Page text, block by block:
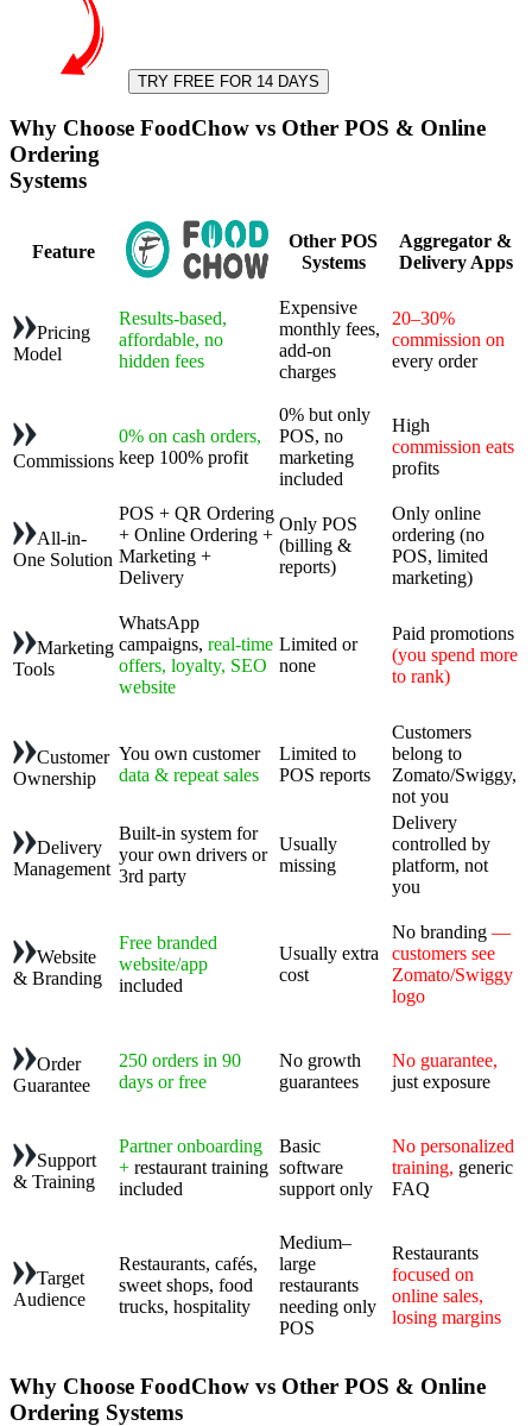
TRY FREE FOR 14 DAYS
Why Choose FoodChow vs Other POS & Online
Ordering
Systems
Feature
Other POS
Systems
Aggregator &
Delivery Apps
Pricing
Model
Results-based,
affordable, no
hidden fees
Expensive
monthly fees,
add-on
charges
20–30%
commission on
every order
Commissions
0% on cash orders,
keep 100% profit
0% but only
POS, no
marketing
included
High
commission eats
profits
All-in-
One Solution
POS + QR Ordering
+ Online Ordering +
Marketing +
Delivery
Only POS
(billing &
reports)
Only online
ordering (no
POS, limited
marketing)
Marketing
Tools
WhatsApp
campaigns, real-time
offers, loyalty, SEO
website
Limited or
none
Paid promotions
(you spend more
to rank)
Customer
Ownership
You own customer
data & repeat sales
Limited to
POS reports
Customers
belong to
Zomato/Swiggy,
not you
Delivery
Management
Built-in system for
your own drivers or
3rd party
Usually
missing
Delivery
controlled by
platform, not
you
Website
& Branding
Free branded
website/app
included
Usually extra
cost
No branding —
customers see
Zomato/Swiggy
logo
Order
Guarantee
250 orders in 90
days or free
No growth
guarantees
No guarantee,
just exposure
Support
& Training
Partner onboarding
+ restaurant training
included
Basic
software
support only
No personalized
training, generic
FAQ
Target
Audience
Restaurants, cafés,
sweet shops, food
trucks, hospitality
Medium–
large
restaurants
needing only
POS
Restaurants
focused on
online sales,
losing margins
Why Choose FoodChow vs Other POS & Online
Ordering Systems